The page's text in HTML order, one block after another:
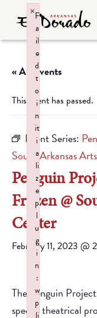
« All Events
This event has passed.
Event Series:
South Arkansas
Penguin
Frozen @
Center
February 11, 2023 @
The Penguin
special theatrical
F
a
il
e
d
t
o
i
n
it
i
a
li
z
e
p
l
u
g
i
n
:
w
p
li
×